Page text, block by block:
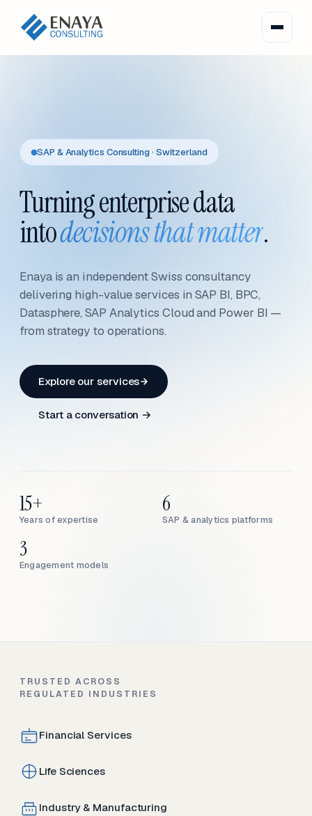
SAP & Analytics Consulting · Switzerland
Turning enterprise data
intodecisions that matter.
Enaya is an independent Swiss consultancy
delivering high-value services in SAP BI, BPC,
Datasphere, SAP Analytics Cloud and Power BI —
from strategy to operations.
Explore our services
Start a conversation →
Years of expertise
15+
SAP & analytics platforms
6
Engagement models
3
TRUSTED ACROSS
REGULATED INDUSTRIES
Financial Services
Life Sciences
Industry & Manufacturing